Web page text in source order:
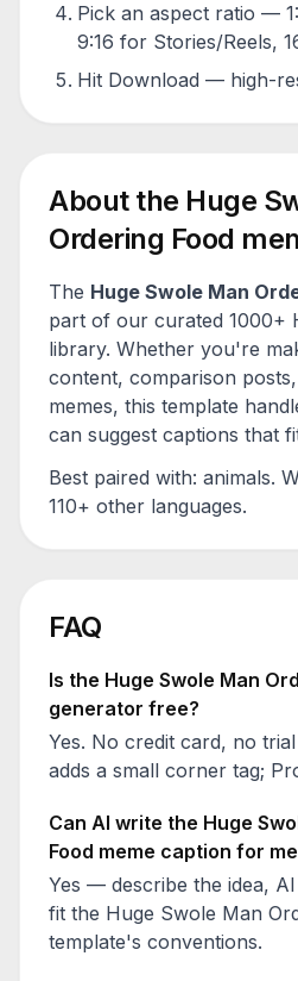
Pick an aspect ratio —
9:16 for Stories/Reels,
Hit Download — high-
About the Huge
Ordering Food
The Huge Swole Man
part of our curated 1000+
library. Whether you're
content, comparison
memes, this template
can suggest captions that
Best paired with: animals.
110+ other languages.
FAQ
Is the Huge Swole Man
generator free?
Yes. No credit card, no
adds a small corner tag;
Can AI write the Huge
Food meme caption for
Yes — describe the idea,
fit the Huge Swole Man
template's conventions.